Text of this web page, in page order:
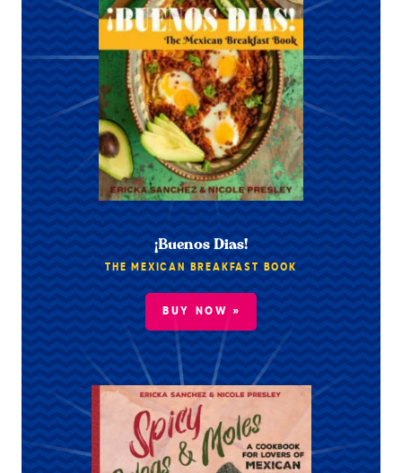
¡Buenos Dias!
THE MEXICAN BREAKFAST BOOK
BUY NOW »